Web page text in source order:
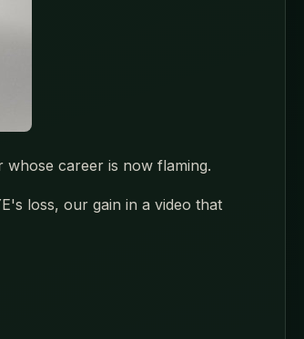
career is now flaming.
loss, our gain in a video that